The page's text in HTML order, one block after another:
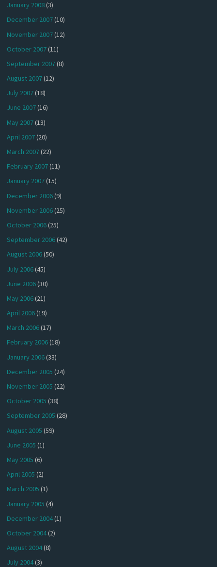
January 2008(3)
December 2007(10)
November 2007(12)
October 2007(11)
September 2007(8)
August 2007(12)
July 2007(18)
June 2007(16)
May 2007(13)
April 2007(20)
March 2007(22)
February 2007(11)
January 2007(15)
December 2006(9)
November 2006(25)
October 2006(25)
September 2006(42)
August 2006(50)
July 2006(45)
June 2006(30)
May 2006(21)
April 2006(19)
March 2006(17)
February 2006(18)
January 2006(33)
December 2005 (24)
November 2005 (22)
October 2005 (38)
September 2005 (28)
August 2005 (59)
June 2005 (1)
May 2005 (6)
April 2005 (2)
March 2005 (1)
January 2005 (4)
December 2004(1)
October 2004(2)
August 2004(8)
July 2004(3)